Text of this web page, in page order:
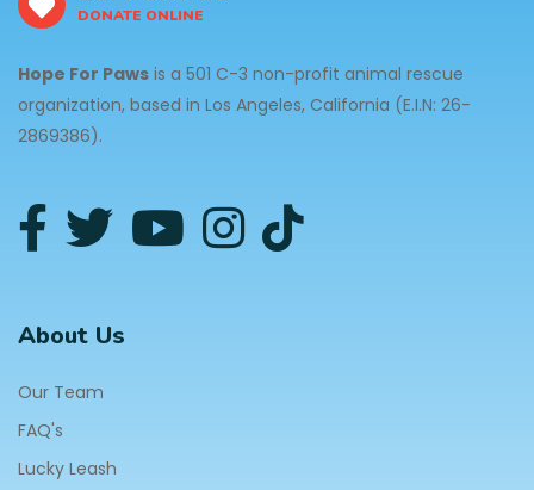
DONATE ONLINE
Hope For Paws is a 501 C-3 non-profit animal rescue
organization, based in Los Angeles, California (E.I.N: 26-
2869386).
About Us
Our Team
FAQ's
Lucky Leash